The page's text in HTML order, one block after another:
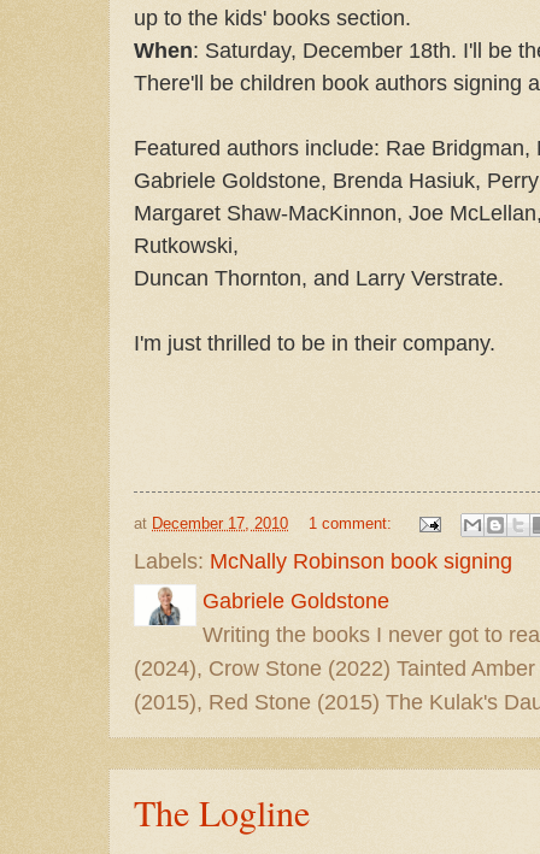
up to the kids' books section.
When: Saturday, December 18th. I'll be
There'll be children book authors signing
Featured authors include: Rae
Gabriele Goldstone, Brenda Hasiuk,
Margaret Shaw-MacKinnon, Joe
Rutkowski,
Duncan Thornton, and Larry Verstrate.
I'm just thrilled to be in their company.
at December 17, 2010 1 comment:
Labels: McNally Robinson book signing
Gabriele Goldstone
Writing the books I never got to
(2024), Crow Stone (2022) Tainted
(2015), Red Stone (2015) The Kulak's
The Logline